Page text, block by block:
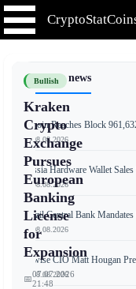
Bullish
Kraken
Crypto
Exchange
Pursues
European
Banking
License
for
Expansion
📅07.07.2026
21:48
📰 Latest news
Bitcoin Reaches Block
📅 08.08.2026
Russia Hardware Wallet
📅 08.08.2026
Brazil Central Bank
📅 08.08.2026
Bitwise CIO Matt Hougan
📅 08.08.2026